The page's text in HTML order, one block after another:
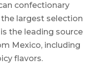
confectionary
largest selection
the leading source
Mexico, including
flavors.